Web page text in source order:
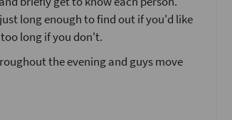
long enough to find out if you'd like
long if you don't.
the evening and guys move